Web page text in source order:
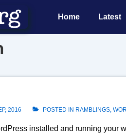
Main
Home Latest
2016 POSTED IN RAMBLINGS,
installed and running